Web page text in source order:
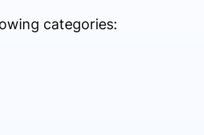
categories: